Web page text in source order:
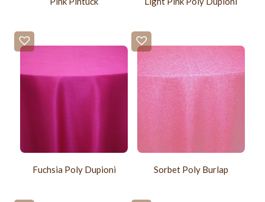
Fuchsia Poly Dupioni Sorbet Poly Burlap